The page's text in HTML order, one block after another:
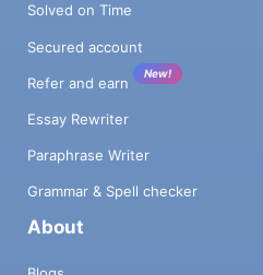
Solved on Time
Secured account
Refer and earn
New!
Essay Rewriter
Paraphrase Writer
Grammar & Spell checker
About